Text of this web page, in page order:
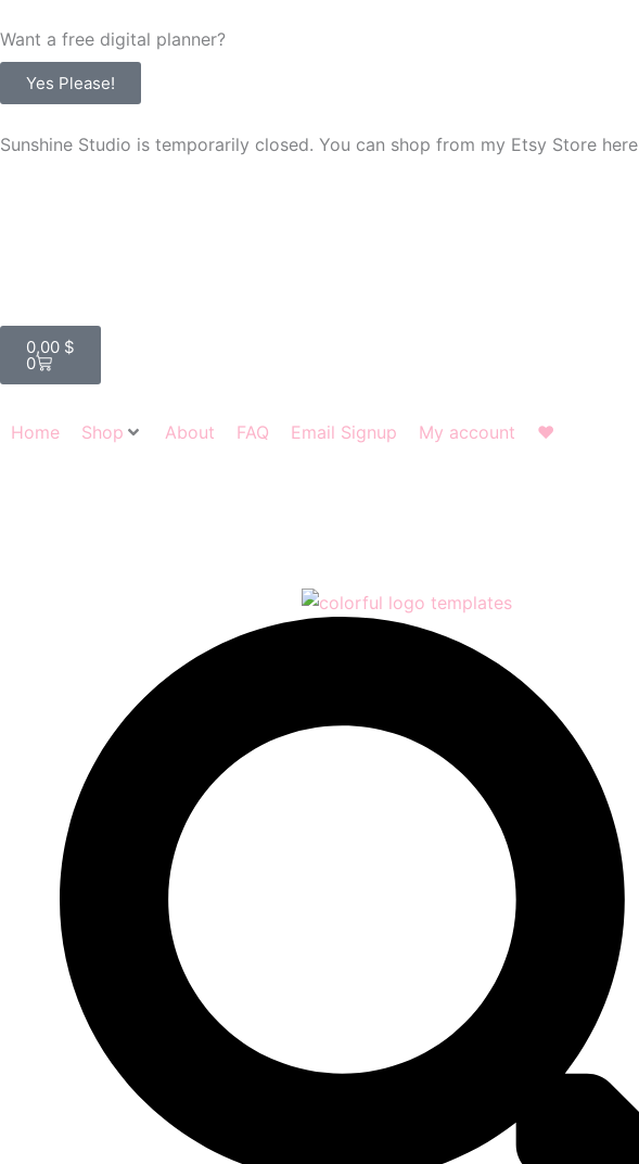
to
content
Want a free digital planner?
Yes Please!
Sunshine Studio is temporarily closed. You can shop from my Etsy Store here
0,00 $
0
Home Shop About FAQ Email Signup My account ❤︎